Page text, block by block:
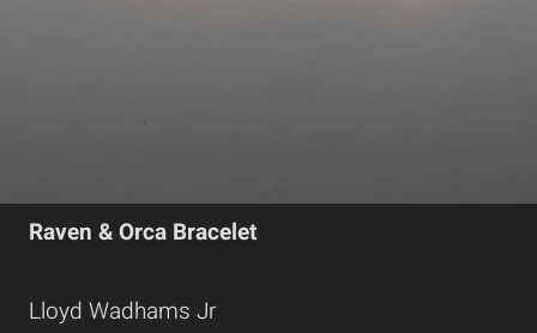
Raven & Orca Bracelet
Lloyd Wadhams Jr